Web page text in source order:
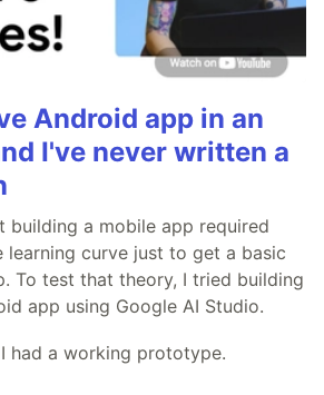
Android app in an
I've never written a
building a mobile app required
learning curve just to get a basic
To test that theory, I tried building
app using Google AI Studio.
had a working prototype.